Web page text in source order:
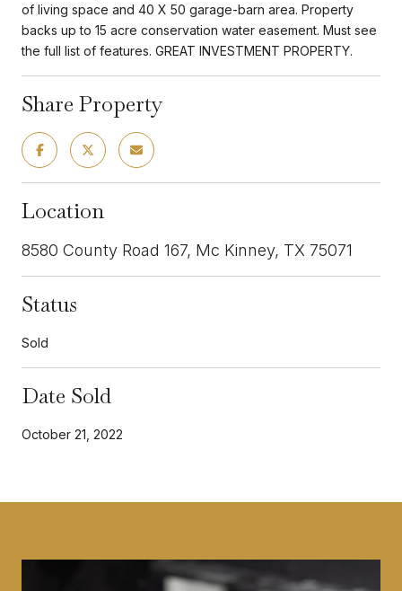
of living space and 40 X 50 garage-barn area. Property
backs up to 15 acre conservation water easement. Must see
the full list of features. GREAT INVESTMENT PROPERTY.
Share Property
Location
8580 County Road 167, Mc Kinney, TX 75071
Status
Sold
Date Sold
October 21, 2022